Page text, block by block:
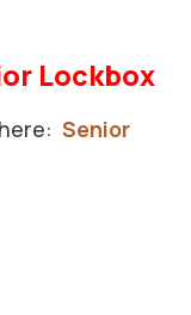
Lockbox
Senior